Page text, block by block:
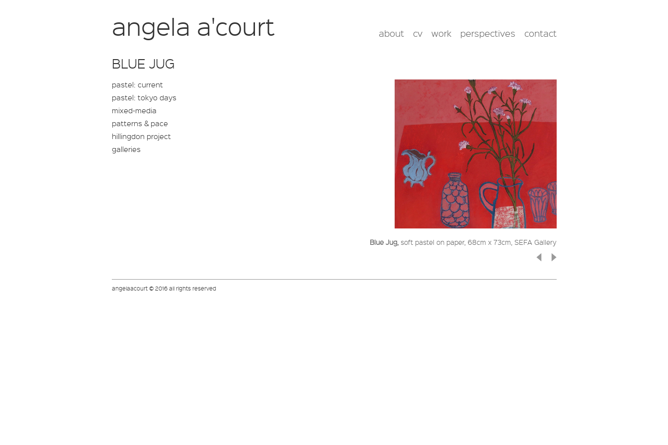
angela a'court about cv work perspectives contact
BLUE JUG
pastel: current
pastel: tokyo days
mixed-media
patterns & pace
hillingdon project
galleries
Blue Jug,soft pastel on paper, 68cm x 73cm, SEFA Gallery
angelaacourt © 2016 all rights reserved